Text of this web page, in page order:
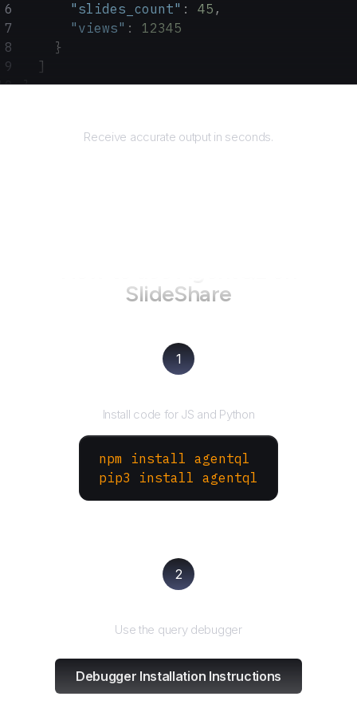
      "slides_count"
: 45 ,
      "views"
: 12345
    }
  ]
}
Receive accurate output in seconds.
SlideShare
1
Install code for JS and Python
npm install agentql
pip3 install agentql
2
Use the query debugger
Debugger Installation Instructions